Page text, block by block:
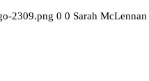
2309.png 0 0 Sarah McLennan